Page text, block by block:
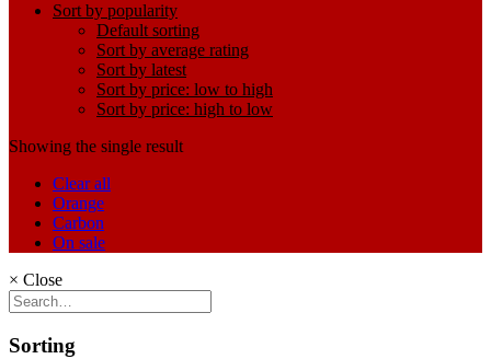
Sort by popularity
Default sorting
Sort by average rating
Sort by latest
Sort by price: low to high
Sort by price: high to low
Showing the single result
Clear all
Orange
Carbon
On sale
× Close
Sorting